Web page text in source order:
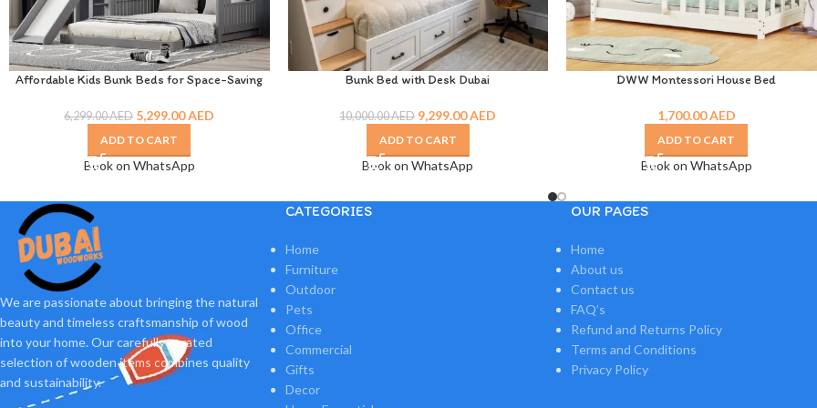
Affordable Kids Bunk Beds for Space-Saving
6,299.00AED 5,299.00AED
ADD TO CART
Book on WhatsApp
Bunk Bed with Desk Dubai
10,000.00AED 9,299.00AED
ADD TO CART
Book on WhatsApp
DWW Montessori House Bed
1,700.00AED
ADD TO CART
Book on WhatsApp
We are passionate about bringing the natural
beauty and timeless craftsmanship of wood
into your home. Our carefully curated
selection of wooden items combines quality
and sustainability.
CATEGORIES
Home
Furniture
Outdoor
Pets
Office
Commercial
Gifts
Decor
OUR PAGES
Home
About us
Contact us
FAQ’s
Refund and Returns Policy
Terms and Conditions
Privacy Policy